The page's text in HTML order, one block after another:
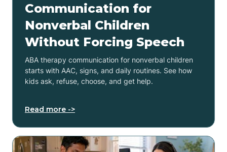
Communication for
Nonverbal Children
Without Forcing Speech
ABA therapy communication for nonverbal children
starts with AAC, signs, and daily routines. See how
kids ask, refuse, choose, and get help.
Read more ->